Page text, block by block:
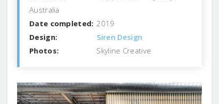
Australia
Date completed: 2019
Design:
Siren Design
Photos:
Skyline Creative